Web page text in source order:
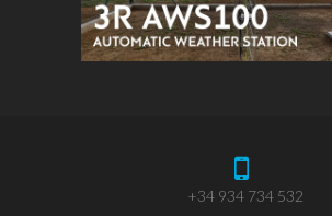
+34 934 734 532